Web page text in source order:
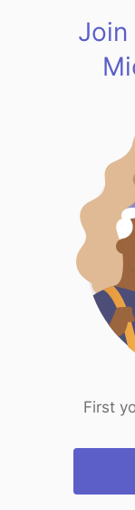
Join
First